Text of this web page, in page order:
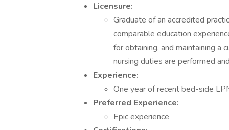
Licensure:
Graduate of an accredited
comparable education
for obtaining, and maintaining a
nursing duties are performed
Experience:
One year of recent bed-side
Preferred Experience:
Epic experience